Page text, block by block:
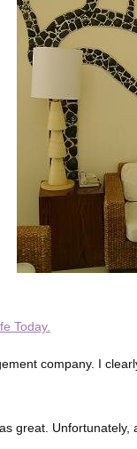
Today.
company. I
great.